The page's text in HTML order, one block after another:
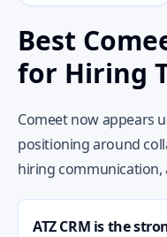
Best
for Hiring
Comeet now appears
positioning around
hiring
ATZ CRM is the